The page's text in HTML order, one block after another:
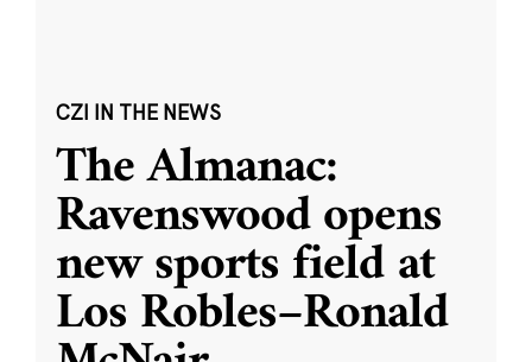
CZI IN THE NEWS
The Almanac:
Ravenswood opens
new sports field at
Los Robles–Ronald